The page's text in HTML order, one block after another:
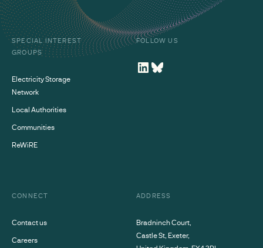
SPECIAL INTEREST
GROUPS
Electricity Storage
Network
Local Authorities
Communities
ReWiRE
FOLLOW US
CONNECT
Contact us
Careers
ADDRESS
Bradninch Court,
Castle St, Exeter,